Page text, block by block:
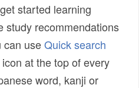
started learning
study recommendations
can useQuick search
icon at the top of every
word, kanji or